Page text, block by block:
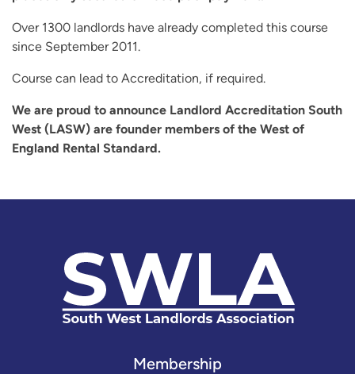
Over 1300 landlords have already completed this course
since September 2011.
Course can lead to Accreditation, if required.
We are proud to announce Landlord Accreditation South
West (LASW) are founder members of the West of
England Rental Standard.
Membership